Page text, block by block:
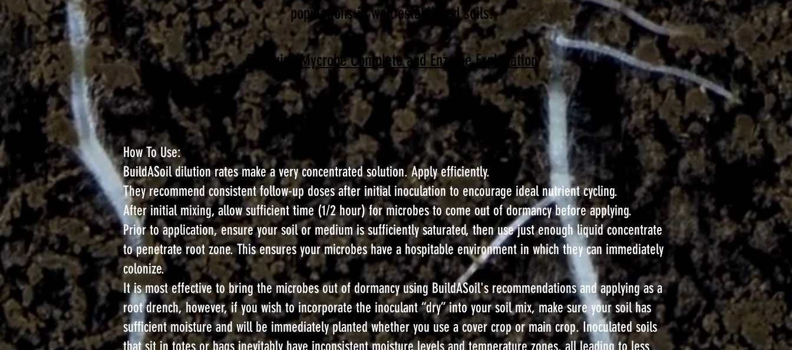
populations in well established soils.
Rootwise Mycrobe Complete and Enzyme Explanation
How To Use:
BuildASoil dilution rates make a very concentrated solution. Apply efficiently.
They recommend consistent follow-up doses after initial inoculation to encourage ideal nutrient cycling.
After initial mixing, allow sufficient time (1/2 hour) for microbes to come out of dormancy before applying.
Prior to application, ensure your soil or medium is sufficiently saturated, then use just enough liquid concentrate
to penetrate root zone. This ensures your microbes have a hospitable environment in which they can immediately
colonize.
It is most effective to bring the microbes out of dormancy using BuildASoil's recommendations and applying as a
root drench, however, if you wish to incorporate the inoculant “dry” into your soil mix, make sure your soil has
sufficient moisture and will be immediately planted whether you use a cover crop or main crop. Inoculated soils
that sit in totes or bags inevitably have inconsistent moisture levels and temperature zones, all leading to less